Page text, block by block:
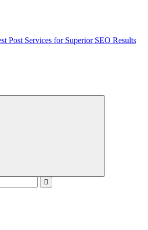
Post Services for Superior SEO Results